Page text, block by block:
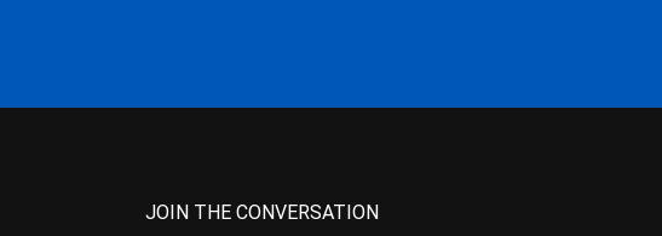
JOIN THE CONVERSATION